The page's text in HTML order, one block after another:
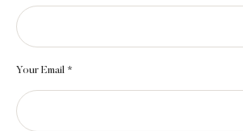
Your Email *